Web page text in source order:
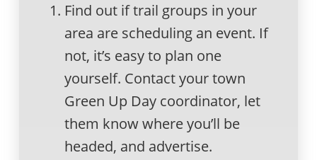
Find out if trail groups in your
area are scheduling an event. If
not, it’s easy to plan one
yourself. Contact your town
Green Up Day coordinator, let
them know where you’ll be
headed, and advertise.